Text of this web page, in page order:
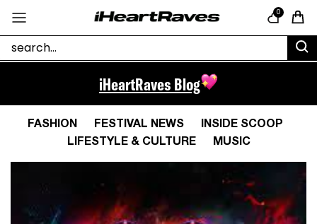
0
Cart
iHeartRaves Blog
FASHION FESTIVAL NEWS
INSIDE SCOOP
LIFESTYLE & CULTURE
MUSIC